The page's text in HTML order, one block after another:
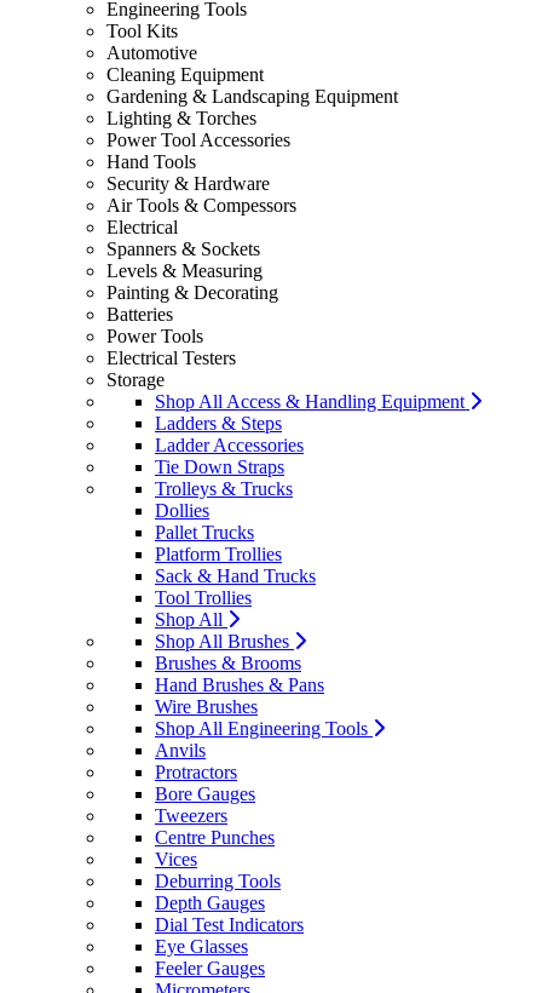
Engineering Tools
Tool Kits
Automotive
Cleaning Equipment
Gardening & Landscaping Equipment
Lighting & Torches
Power Tool Accessories
Hand Tools
Security & Hardware
Air Tools & Compessors
Electrical
Spanners & Sockets
Levels & Measuring
Painting & Decorating
Batteries
Power Tools
Electrical Testers
Storage
Shop All Access & Handling Equipment
Ladders & Steps
Ladder Accessories
Tie Down Straps
Trolleys & Trucks
Dollies
Pallet Trucks
Platform Trollies
Sack & Hand Trucks
Tool Trollies
Shop All
Shop All Brushes
Brushes & Brooms
Hand Brushes & Pans
Wire Brushes
Shop All Engineering Tools
Anvils
Protractors
Bore Gauges
Tweezers
Centre Punches
Vices
Deburring Tools
Depth Gauges
Dial Test Indicators
Eye Glasses
Feeler Gauges